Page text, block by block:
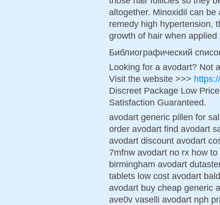
altogether. Minoxidil can
remedy high hypertension,
growth of hair when
Библиографический
Looking for a avodart? Not
Visit the website >>>
Discreet Package Low
Satisfaction Guaranteed.
avodart generic pillen for
order avodart find avodart
avodart discount avodart
7mfnw avodart no rx how
birmingham avodart
tablets low cost avodart
avodart buy cheap generic
ave0v vaselli avodart nph